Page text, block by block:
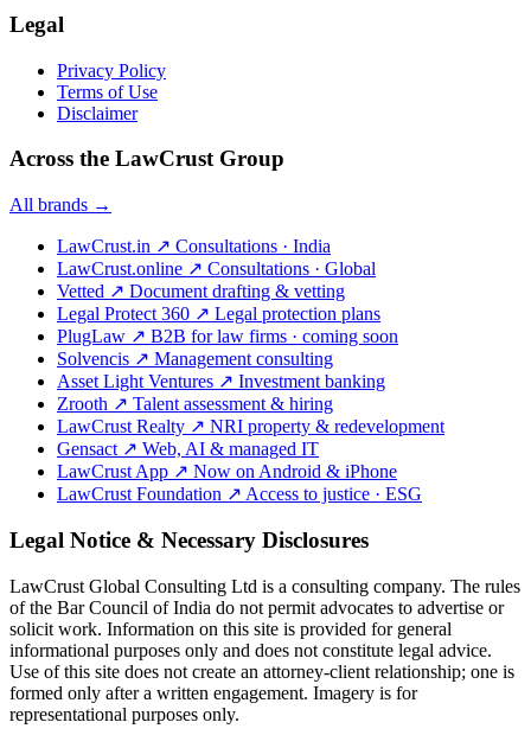
Legal
Privacy Policy
Terms of Use
Disclaimer
Across the LawCrust Group
All brands →
LawCrust.in ↗ Consultations · India
LawCrust.online ↗ Consultations · Global
Vetted ↗ Document drafting & vetting
Legal Protect 360 ↗ Legal protection plans
PlugLaw ↗ B2B for law firms · coming soon
Solvencis ↗ Management consulting
Asset Light Ventures ↗ Investment banking
Zrooth ↗ Talent assessment & hiring
LawCrust Realty ↗ NRI property & redevelopment
Gensact ↗ Web, AI & managed IT
LawCrust App ↗ Now on Android & iPhone
LawCrust Foundation ↗ Access to justice · ESG
Legal Notice & Necessary Disclosures
LawCrust Global Consulting Ltd is a consulting company. The rules
of the Bar Council of India do not permit advocates to advertise or
solicit work. Information on this site is provided for general
informational purposes only and does not constitute legal advice.
Use of this site does not create an attorney-client relationship; one is
formed only after a written engagement. Imagery is for
representational purposes only.